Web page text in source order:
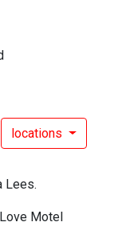
locations
Lees.
Motel